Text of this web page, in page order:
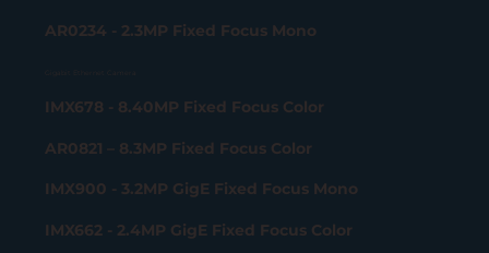
AR0234 - 2.3MP Fixed Focus Mono
IMX678 - 8.40MP Fixed Focus Color
AR0821 – 8.3MP Fixed Focus Color
IMX900 - 3.2MP GigE Fixed Focus Mono
IMX662 - 2.4MP GigE Fixed Focus Color